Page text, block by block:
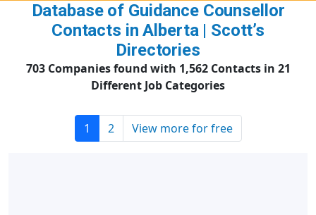
Database of Guidance Counsellor
Contacts in Alberta | Scott’s
Directories
703 Companies found with 1,562 Contacts in 21
Different Job Categories
1 2 View more for free